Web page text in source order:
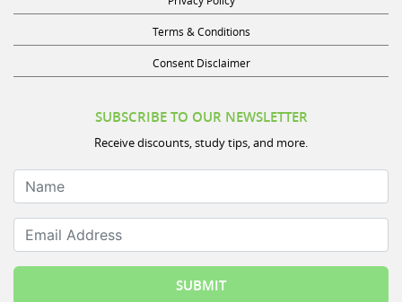
Terms & Conditions
Consent Disclaimer
Receive discounts, study tips, and more.